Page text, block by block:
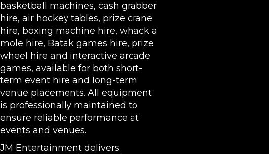
basketball machines, cash grabber
hire, air hockey tables, prize crane
hire, boxing machine hire, whack a
mole hire, Batak games hire, prize
wheel hire and interactive arcade
games, available for both short-
term event hire and long-term
venue placements. All equipment
is professionally maintained to
ensure reliable performance at
events and venues.
JM Entertainment delivers